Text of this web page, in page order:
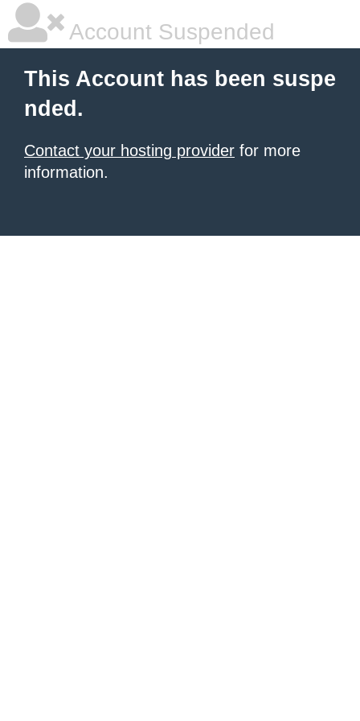
Account Suspended
This Account has been suspe
nded.
Contact your hosting provider for more
information.